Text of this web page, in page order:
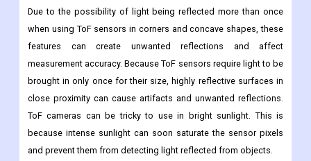
Due to the possibility of light being reflected more than once
when using ToF sensors in corners and concave shapes, these
features can create unwanted reflections and affect
measurement accuracy. Because ToF sensors require light to be
brought in only once for their size, highly reflective surfaces in
close proximity can cause artifacts and unwanted reflections.
ToF cameras can be tricky to use in bright sunlight. This is
because intense sunlight can soon saturate the sensor pixels
and prevent them from detecting light reflected from objects.